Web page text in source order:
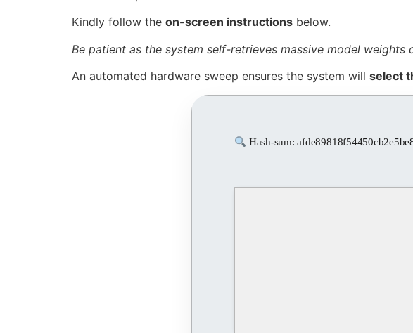
Kindly follow the on-screen instructions below.
Be patient as the system self-retrieves massive model weights
An automated hardware sweep ensures the system will select
Hash-sum: